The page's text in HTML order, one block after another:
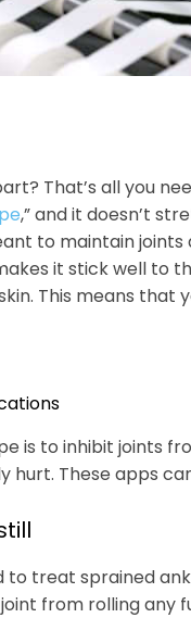
That’s all you
,” and it doesn’t
to maintain
it stick well to
This means that
is to inhibit joints
These apps
to treat sprained
from rolling any